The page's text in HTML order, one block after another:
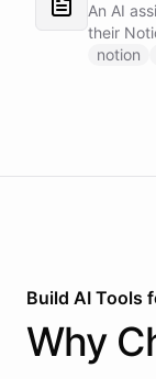
An AI
their
notion
Build AI Tools
Why